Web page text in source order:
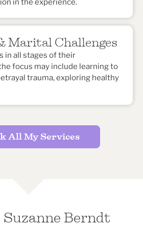
in the experience.
Marital Challenges
in all stages of their
focus may include learning to
trauma, exploring healthy
All My Services
Berndt